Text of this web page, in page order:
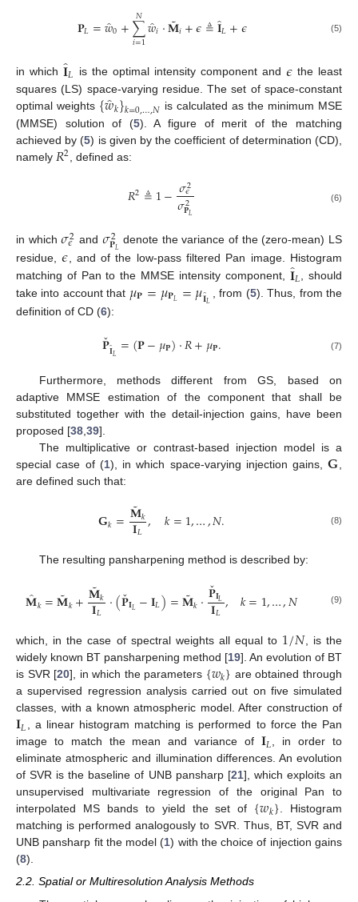
𝐏𝐿=𝑤̂0+∑
𝑖=1
𝑁𝑤̂𝑖·𝐌
˜𝑖+𝜖≜𝐈̂
𝐿+𝜖 (5)
in which𝐈̂
𝐿 is the optimal intensity component and 𝜖 the least
squares (LS) space-varying residue. The set of space-constant
optimal weights {𝑤̂𝑘}𝑘=0,…,𝑁 is calculated as the minimum MSE
(MMSE) solution of (5). A figure of merit of the matching
achieved by (5) is given by the coefficient of determination (CD),
namely 𝑅2 , defined as:
𝑅2≜1−𝜎2
𝜖
𝜎2
𝐏𝐿
(6)
in which𝜎2
𝜖 and 𝜎2
𝐏𝐿 denote the variance of the (zero-mean) LS
residue,𝜖 , and of the low-pass filtered Pan image. Histogram
matching of Pan to the MMSE intensity component, 𝐈̂
𝐿, should
take into account that 𝜇𝐏=𝜇𝐏𝐿 =𝜇𝐈̂
𝐿 , from (5). Thus, from the
definition of CD (6):
𝐏
ˇ𝐈̂
𝐿 =(𝐏−𝜇𝐏)·𝑅+𝜇𝐏. (7)
Furthermore, methods different from GS, based on
adaptive MMSE estimation of the component that shall be
substituted together with the detail-injection gains, have been
proposed [38 39].
The multiplicative or contrast-based injection model is a
special case of (1), in which space-varying injection gains,𝐆
are defined such that:
𝐆𝑘=𝐌
˜𝑘
𝐈𝐿, 𝑘=1,…,𝑁. (8)
The resulting pansharpening method is described by:
𝐌̂𝑘=𝐌
˜𝑘+𝐌
˜𝑘
𝐈𝐿 ·(𝐏
ˇ𝐈𝐿−𝐈𝐿)=𝐌
˜𝑘·𝐏
ˇ𝐈𝐿
𝐈𝐿, 𝑘=1,…,𝑁 (9)
which, in the case of spectral weights all equal to 1/𝑁, is the
widely known BT pansharpening method [19]. An evolution of BT
is SVR [20], in which the parameters {𝑤𝑘} are obtained through
a supervised regression analysis carried out on five simulated
classes, with a known atmospheric model. After construction of
𝐈𝐿, a linear histogram matching is performed to force the Pan
image to match the mean and variance of 𝐈𝐿, in order to
eliminate atmospheric and illumination differences. An evolution
of SVR is the baseline of UNB pansharp [21], which exploits an
unsupervised multivariate regression of the original Pan to
interpolated MS bands to yield the set of {𝑤𝑘}. Histogram
matching is performed analogously to SVR. Thus, BT, SVR and
UNB pansharp fit the model (1) with the choice of injection gains
(8).
2.2. Spatial or Multiresolution Analysis Methods